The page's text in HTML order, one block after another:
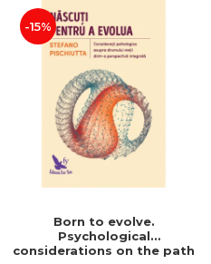
-15%
Born to evolve.
Psychological
considerations on the path